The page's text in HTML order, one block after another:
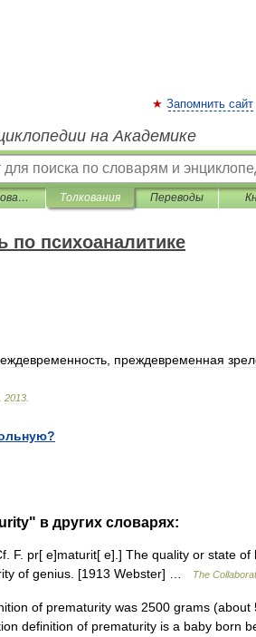
Запомнить сайт
на Академике
Англо-русский словарь по психоаналитике Толкования Переводы
по психоаналитике
преждевременная
2013
в других словарях:
F. pr[ e]maturit[ e].] The quality or state of
of genius. [1913 Webster] …
The
of prematurity was 2500 grams (about
definition of prematurity is a baby born